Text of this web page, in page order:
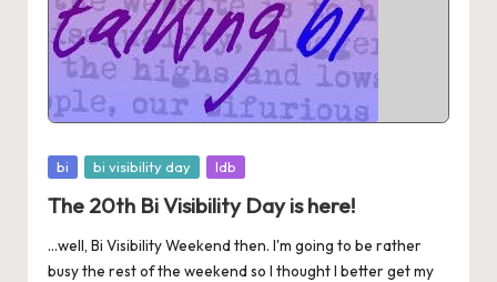
Posted
bi bi visibility day ldb
The 20th Bi Visibility Day is here!
...well, Bi Visibility Weekend then. I'm going to be rather
busy the rest of the weekend so I thought I better get my